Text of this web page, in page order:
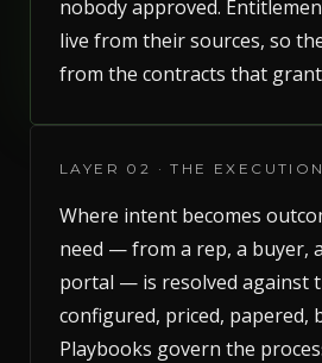
nobody approved.
live from their sources, so
from the contracts that
LAYER 02 · THE
Where intent becomes
need — from a rep, a buyer,
portal — is resolved against
configured, priced, papered,
Playbooks govern the